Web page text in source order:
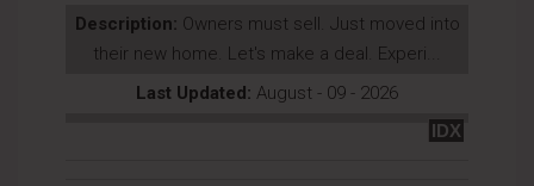
Description: Owners must sell. Just moved into
their new home. Let's make a deal. Experi...
Last Updated: August - 09 - 2026
IDX